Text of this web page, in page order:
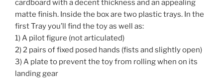
cardboard with a decent thickness and an appealing
matte finish. Inside the box are two plastic trays. In the
first Tray you’ll find the toy as well as:
1) A pilot figure (not articulated)
2) 2 pairs of fixed posed hands (fists and slightly open)
3) A plate to prevent the toy from rolling when on its
landing gear